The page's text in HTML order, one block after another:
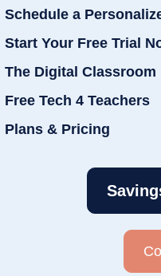
Schedule a
Start Your Free Trial
The Digital Classroom
Free Tech 4 Teachers
Plans & Pricing